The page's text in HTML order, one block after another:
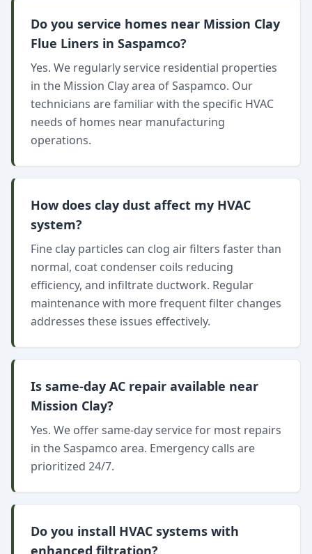
Do you service homes near Mission Clay
Flue Liners in Saspamco?
Yes. We regularly service residential properties
in the Mission Clay area of Saspamco. Our
technicians are familiar with the specific HVAC
needs of homes near manufacturing
operations.
How does clay dust affect my HVAC
system?
Fine clay particles can clog air filters faster than
normal, coat condenser coils reducing
efficiency, and infiltrate ductwork. Regular
maintenance with more frequent filter changes
addresses these issues effectively.
Is same-day AC repair available near
Mission Clay?
Yes. We offer same-day service for most repairs
in the Saspamco area. Emergency calls are
prioritized 24/7.
Do you install HVAC systems with
enhanced filtration?